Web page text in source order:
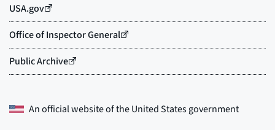
An official website of theUnited States government